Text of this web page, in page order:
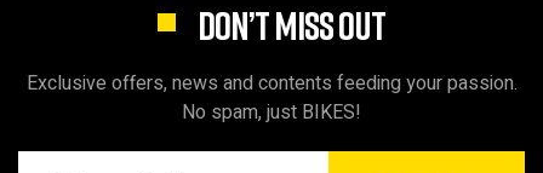
DON’T MISS OUT
Exclusive offers, news and contents feeding your passion.
No spam, just BIKES!